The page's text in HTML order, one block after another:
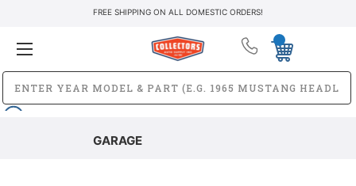
FREE SHIPPING ON ALL DOMESTIC ORDERS!
GARAGE